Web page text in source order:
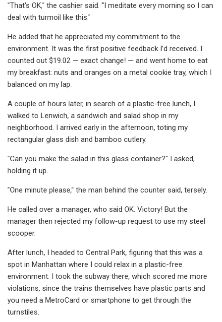
"That's OK," the cashier said. "I meditate every morning so I can
deal with turmoil like this."
He added that he appreciated my commitment to the
environment. It was the first positive feedback I’d received. I
counted out $19.02 — exact change! — and went home to eat
my breakfast: nuts and oranges on a metal cookie tray, which I
balanced on my lap.
A couple of hours later, in search of a plastic-free lunch, I
walked to Lenwich, a sandwich and salad shop in my
neighborhood. I arrived early in the afternoon, toting my
rectangular glass dish and bamboo cutlery.
"Can you make the salad in this glass container?" I asked,
holding it up.
"One minute please," the man behind the counter said, tersely.
He called over a manager, who said OK. Victory! But the
manager then rejected my follow-up request to use my steel
scooper.
After lunch, I headed to Central Park, figuring that this was a
spot in Manhattan where I could relax in a plastic-free
environment. I took the subway there, which scored me more
violations, since the trains themselves have plastic parts and
you need a MetroCard or smartphone to get through the
turnstiles.